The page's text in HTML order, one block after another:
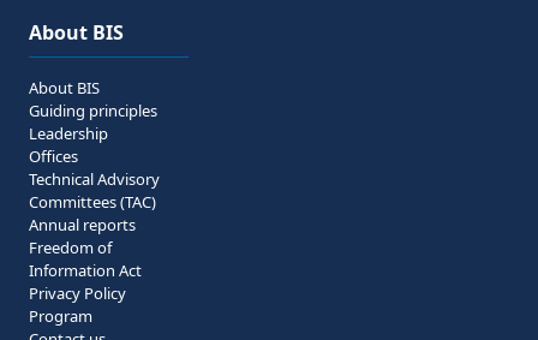
About BIS
About BIS
Guiding principles
Leadership
Offices
Technical Advisory
Committees (TAC)
Annual reports
Freedom of
Information Act
Privacy Policy
Program